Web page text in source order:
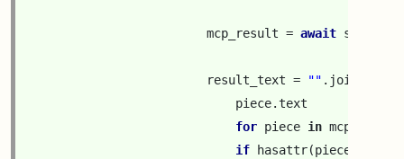
mcp_result = await session
result_text = "" . join
piece.text
for piece in mcp_result
if
hasattr(piece